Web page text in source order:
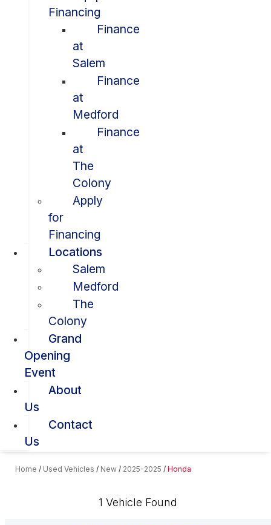
Financing
Finance
at
Salem
Finance
at
Medford
Finance
at
The
Colony
Apply
for
Financing
Locations
Salem
Medford
The
Colony
Grand
Opening
Event
About
Us
Contact
Us
Home / Used Vehicles / New / 2025-2025 / Honda
1 Vehicle Found